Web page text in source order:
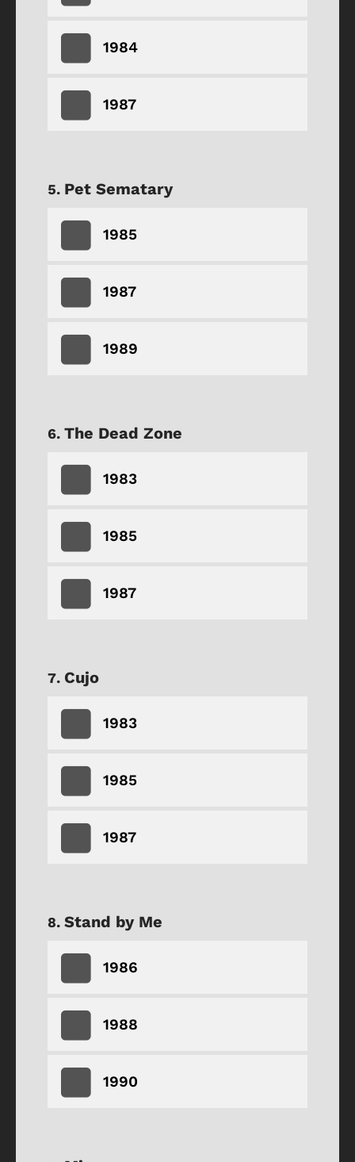
1984
1987
Pet Sematary
1985
1987
1989
The Dead Zone
1983
1985
1987
Cujo
1983
1985
1987
Stand by Me
1986
1988
1990